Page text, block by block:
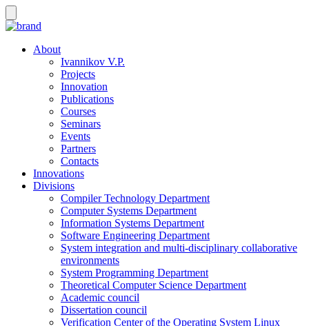
About
Ivannikov V.P.
Projects
Innovation
Publications
Courses
Seminars
Events
Partners
Contacts
Innovations
Divisions
Compiler Technology Department
Computer Systems Department
Information Systems Department
Software Engineering Department
System integration and multi-disciplinary collaborative
environments
System Programming Department
Theoretical Computer Science Department
Academic council
Dissertation council
Verification Center of the Operating System Linux